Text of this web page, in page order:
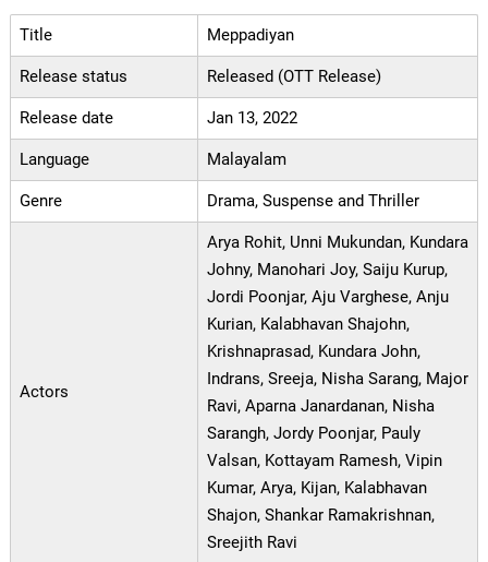
Title Meppadiyan
Release status Released (OTT Release)
Release date Jan 13, 2022
Language Malayalam
Genre Drama, Suspense and Thriller
Actors
Arya Rohit, Unni Mukundan, Kundara
Johny, Manohari Joy, Saiju Kurup,
Jordi Poonjar, Aju Varghese, Anju
Kurian, Kalabhavan Shajohn,
Krishnaprasad, Kundara John,
Indrans, Sreeja, Nisha Sarang, Major
Ravi, Aparna Janardanan, Nisha
Sarangh, Jordy Poonjar, Pauly
Valsan, Kottayam Ramesh, Vipin
Kumar, Arya, Kijan, Kalabhavan
Shajon, Shankar Ramakrishnan,
Sreejith Ravi